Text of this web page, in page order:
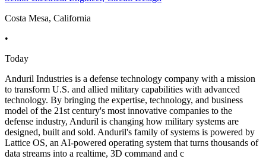
Costa Mesa, California
•
Today
Anduril Industries is a defense technology company with a mission
to transform U.S. and allied military capabilities with advanced
technology. By bringing the expertise, technology, and business
model of the 21st century's most innovative companies to the
defense industry, Anduril is changing how military systems are
designed, built and sold. Anduril's family of systems is powered by
Lattice OS, an AI-powered operating system that turns thousands of
data streams into a realtime, 3D command and c